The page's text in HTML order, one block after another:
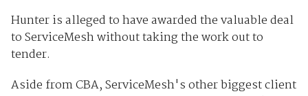
Hunter is alleged to have awarded the valuable deal
to ServiceMesh without taking the work out to
tender.
Aside from CBA, ServiceMesh's other biggest client